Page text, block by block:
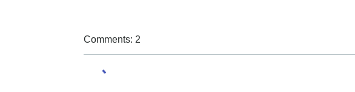
Comments: 2